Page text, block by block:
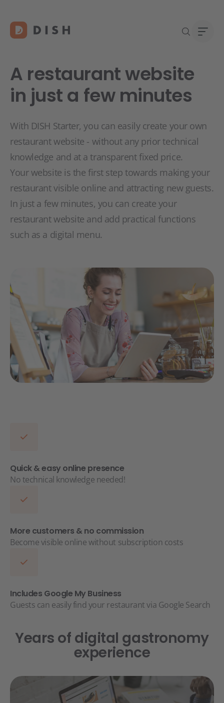
A restaurant website
in just a few minutes
With DISH Starter, you can easily create your own
restaurant website - without any prior technical
knowledge and at a transparent fixed price.
Your website is the first step towards making your
restaurant visible online and attracting new guests.
In just a few minutes, you can create your
restaurant website and add practical functions
such as a digital menu.
Quick & easy online presence
No technical knowledge needed!
More customers & no commission
Become visible online without subscription costs
Includes Google My Business
Guests can easily find your restaurant via Google Search
Years of digital gastronomy
experience